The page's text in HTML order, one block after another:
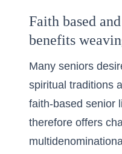
Faith based
benefits
Many seniors
spiritual traditions
faith-based senior
therefore offers